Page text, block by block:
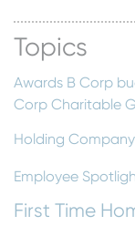
Topics
Awards B Corp
Corp Charitable
Holding Company
Employee
First Time